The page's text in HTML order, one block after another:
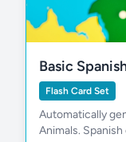
Basic
Flash Card Set
Automatically
Animals.